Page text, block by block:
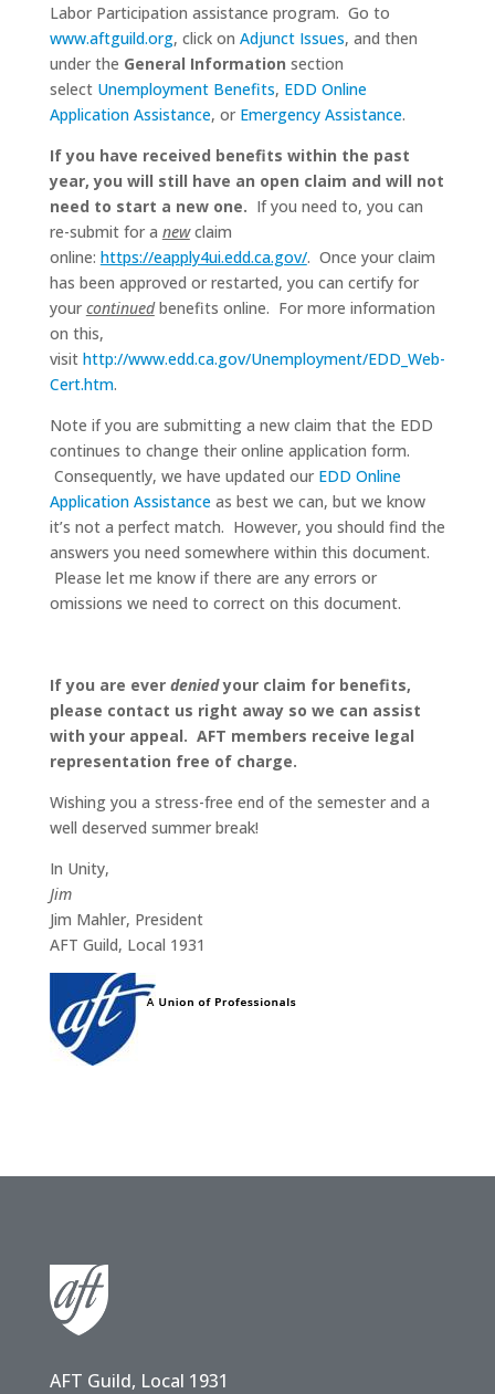
Labor Participation assistance program. Go to
www.aftguild.org, click on Adjunct Issues, and then
under the General Information section
select Unemployment Benefits, EDD Online
Application Assistance, or Emergency Assistance.
If you have received benefits within the past
year, you will still have an open claim and will not
need to start a new one. If you need to, you can
re-submit for a newclaim
online: https://eapply4ui.edd.ca.gov/. Once your claim
has been approved or restarted, you can certify for
your continuedbenefits online. For more information
on this,
visit http://www.edd.ca.gov/Unemployment/EDD_Web-
Cert.htm.
Note if you are submitting a new claim that the EDD
continues to change their online application form.
Consequently, we have updated our EDD Online
Application Assistanceas best we can, but we know
it’s not a perfect match. However, you should find the
answers you need somewhere within this document.
Please let me know if there are any errors or
omissions we need to correct on this document.
If you are ever deniedyour claim for benefits,
please contact us right away so we can assist
with your appeal. AFT members receive legal
representation free of charge.
Wishing you a stress-free end of the semester and a
well deserved summer break!
In Unity,
Jim
Jim Mahler, President
AFT Guild, Local 1931
AFT Guild, Local 1931